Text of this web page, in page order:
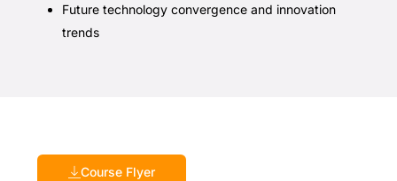
Future technology convergence and innovation
trends
Course Flyer